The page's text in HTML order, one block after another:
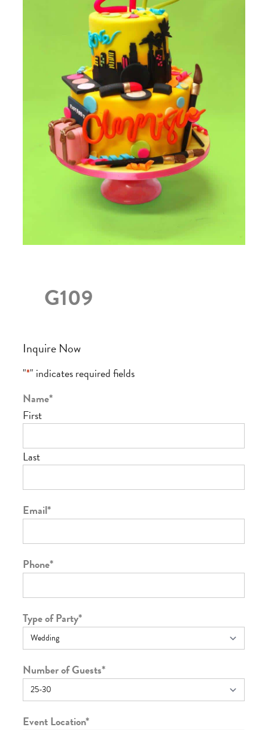
G109
Inquire Now
"*" indicates required fields
Name*
First
Last
Email*
Phone*
Type of Party*
Number of Guests*
Event Location*